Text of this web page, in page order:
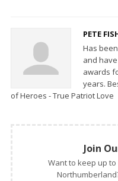
PETE
Has
and
awards
years.
of Heroes - True Patriot Love
Join
Want to keep up